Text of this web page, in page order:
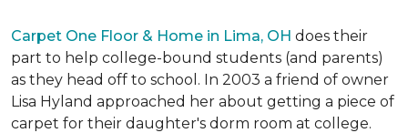
Carpet One Floor & Home in Lima, OH does their
part to help college-bound students (and parents)
as they head off to school. In 2003 a friend of owner
Lisa Hyland approached her about getting a piece of
carpet for their daughter's dorm room at college.